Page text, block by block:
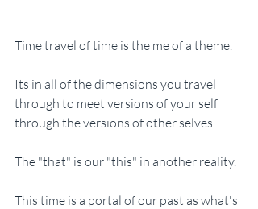
Time travel of time is the me of a theme.
Its in all of the dimensions you travel
through to meet versions of your self
through the versions of other selves.
The "that" is our "this" in another reality.
This time is a portal of our past as what's